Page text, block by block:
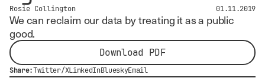
Rosie Collington 01.11.2019
We can reclaim our data by treating it as a public
good.
Share:Twitter/XLinkedInBlueskyEmail
Download PDF